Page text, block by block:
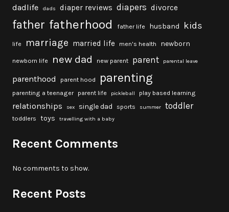
dadlife dads diaper reviews diapers divorce
father fatherhood father life husband kids
life marriage married life men's health newborn
newborn life new dad new parent parent parental leave
parenthood parent hood parenting
parenting a teenager parent life pickleball play based learning
relationships sex single dad sports summer toddler
toddlers toys travelling with a baby
Recent Comments
No comments to show.
Recent Posts